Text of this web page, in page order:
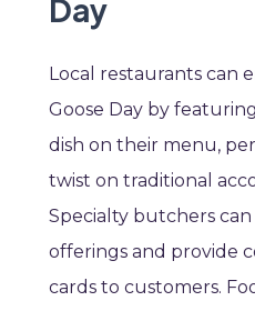
Day
Local restaurants can
Goose Day by
dish on their menu,
twist on traditional
Specialty butchers
offerings and provide
cards to customers.